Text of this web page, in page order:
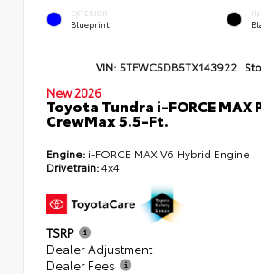
EXTERIOR
Blueprint
VIN: 5TFWC5DB5TX143922
New 2026
Toyota Tundra i-FORCE MAX
CrewMax 5.5-Ft.
Engine: i-FORCE MAX V6 Hybrid Engine
Drivetrain:4x4
TSRP
Dealer Adjustment
Dealer Fees